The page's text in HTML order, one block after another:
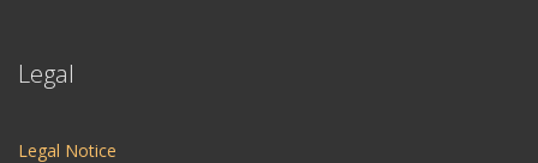
Legal
Legal Notice